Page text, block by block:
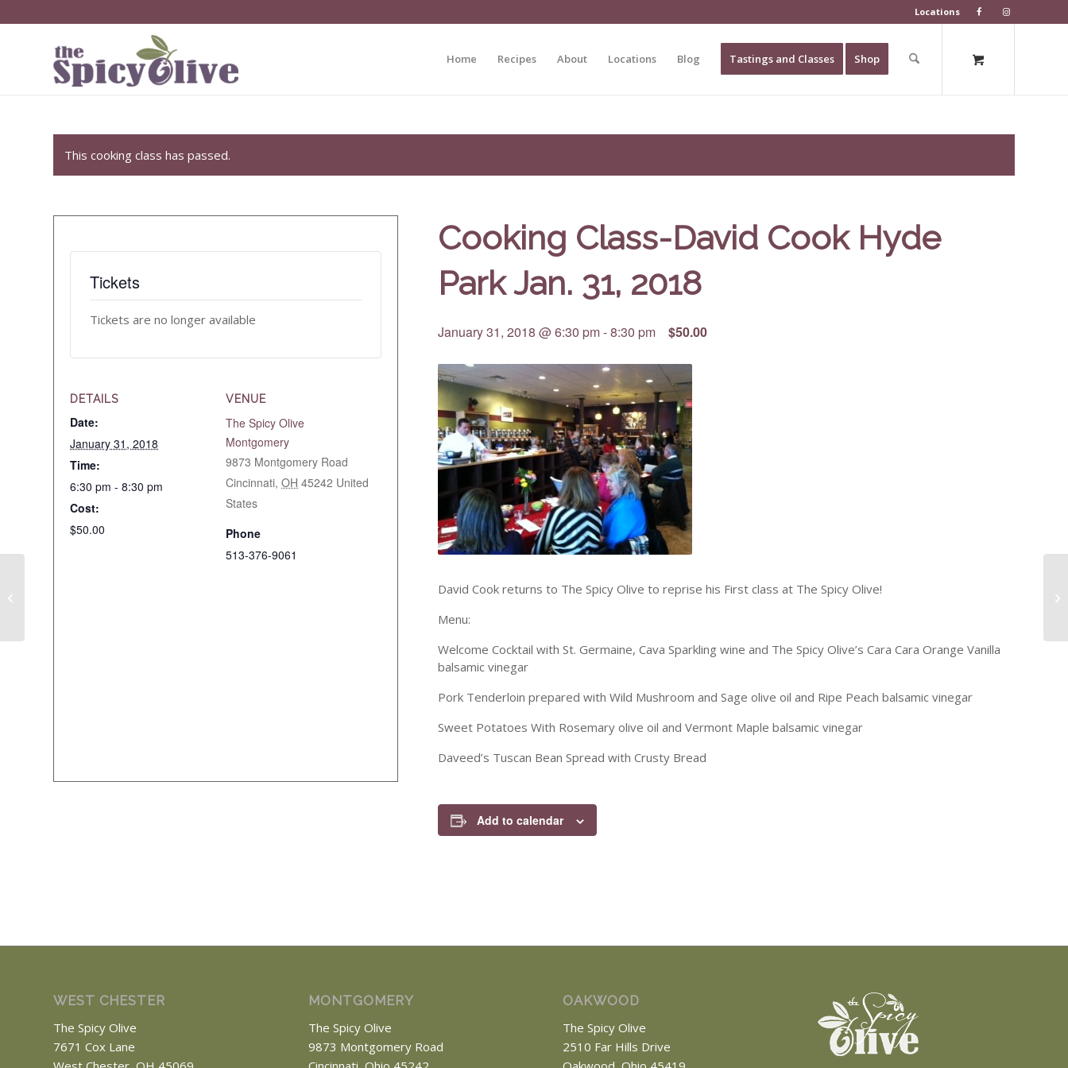
Locations
Home Recipes About Locations Blog Tastings and Classes Shop
This cooking class has passed.
Cooking Class-David Cook Hyde
Park Jan. 31, 2018
January 31, 2018 @ 6:30 pm-8:30 pm $50.00
David Cook returns to The Spicy Olive to reprise his First class at The Spicy Olive!
Menu:
Welcome Cocktail with St. Germaine, Cava Sparkling wine and The Spicy Olive’s Cara Cara Orange Vanilla
balsamic vinegar
Pork Tenderloin prepared with Wild Mushroom and Sage olive oil and Ripe Peach balsamic vinegar
Sweet Potatoes With Rosemary olive oil and Vermont Maple balsamic vinegar
Daveed’s Tuscan Bean Spread with Crusty Bread
Add to calendar
DETAILS
Date:
January 31, 2018
Time:
6:30 pm - 8:30 pm
Cost:
$50.00
VENUE
The Spicy Olive
Montgomery
9873 Montgomery Road
Cincinnati, OH 45242 United
States
Phone
513-376-9061
Tickets
Tickets are no longer available
WEST CHESTER
The Spicy Olive
7671 Cox Lane
MONTGOMERY
The Spicy Olive
9873 Montgomery Road
OAKWOOD
The Spicy Olive
2510 Far Hills Drive